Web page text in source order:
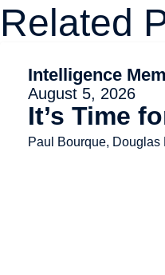
Related
Intelligence
August 5, 2026
It’s Time
Paul Bourque, Douglas